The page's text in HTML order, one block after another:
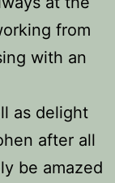
from
with an
as delight
after all
be amazed